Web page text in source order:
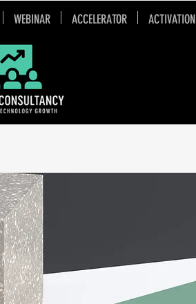
WEBINAR ACCELERATOR ACTIVATION